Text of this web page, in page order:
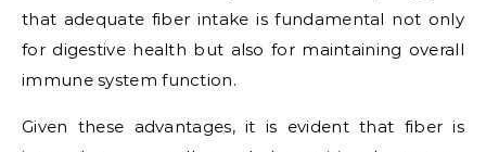
that adequate fiber intake is fundamental not only
for digestive health but also for maintaining overall
immune system function.
Given these advantages, it is evident that fiber is